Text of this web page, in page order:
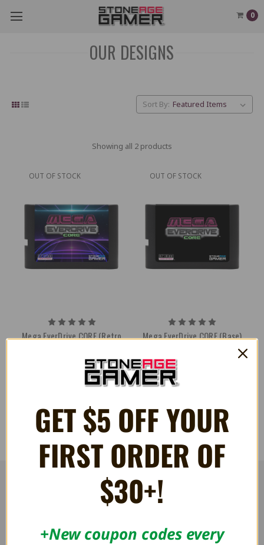
0
OUR DESIGNS
Sort By:
Showing all 2 products
OUT OF STOCK
Mega EverDrive CORE (Retro
¥18,619
OUT OF STOCK
Mega EverDrive CORE (Base)
Flash Cart Downloads
GET $5 OFF YOUR
FIRST ORDER OF
$30+!
+New coupon codes every